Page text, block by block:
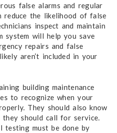
false alarms and regular
reduce the likelihood of false
inspect and maintain
system will help you save
repairs and false
aren’t included in your
building maintenance
to recognize when your
They should also know
should call for service.
testing must be done by